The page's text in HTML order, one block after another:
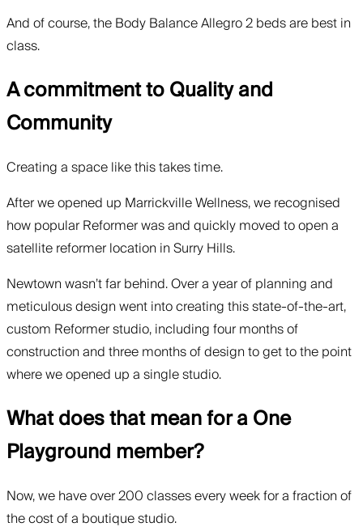
And of course, the Body Balance Allegro 2 beds are best in
class.
A commitment to Quality and
Community
Creating a space like this takes time.
After we opened up Marrickville Wellness, we recognised
how popular Reformer was and quickly moved to open a
satellite reformer location in Surry Hills.
Newtown wasn’t far behind. Over a year of planning and
meticulous design went into creating this state-of-the-art,
custom Reformer studio, including four months of
construction and three months of design to get to the point
where we opened up a single studio.
What does that mean for a One
Playground member?
Now, we have over 200 classes every week for a fraction of
the cost of a boutique studio.